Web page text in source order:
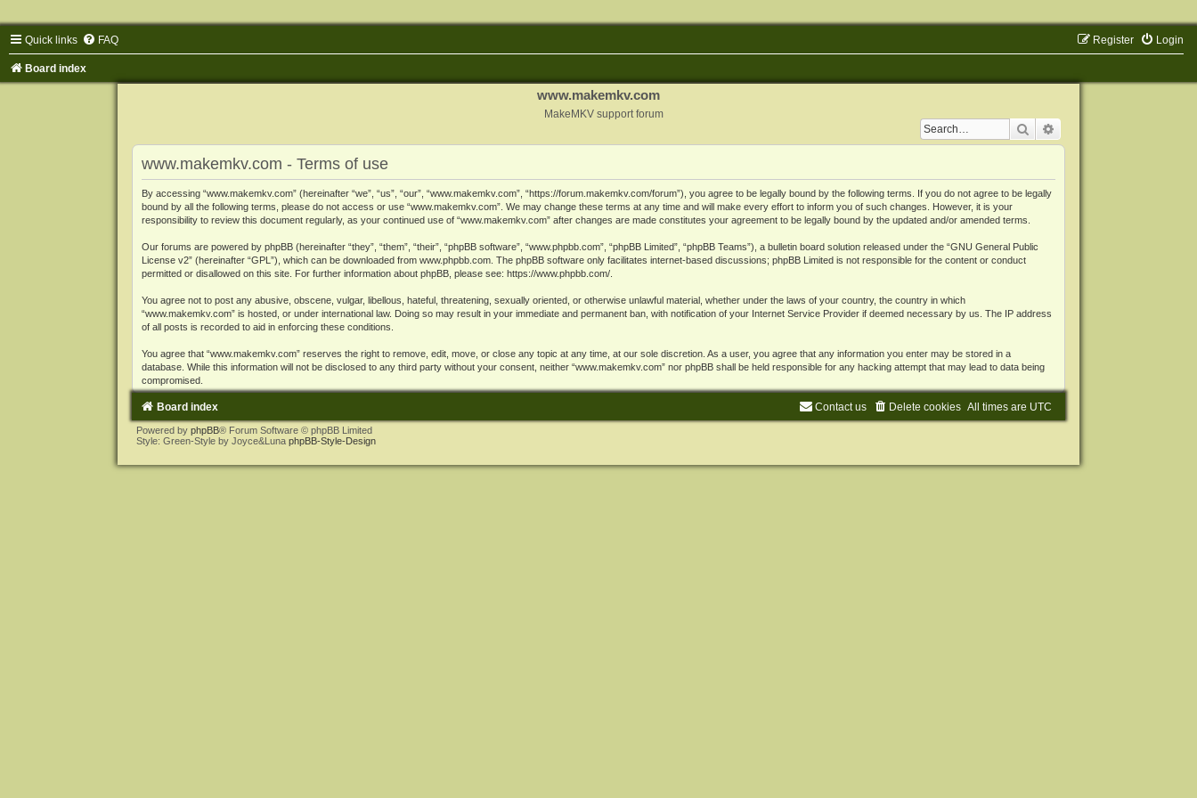
Quick links FAQ Login
Register
Board index
www.makemkv.com
MakeMKV support forum
Search
www.makemkv.com - Terms of use
By accessing “www.makemkv.com” (hereinafter “we”, “us”, “our”, “www.makemkv.com”, “https://forum.makemkv.com/forum”), you agree to be legally bound by the following terms. If you do not agree to be legally
bound by all the following terms, please do not access or use “www.makemkv.com”. We may change these terms at any time and will make every effort to inform you of such changes. However, it is your
responsibility to review this document regularly, as your continued use of “www.makemkv.com” after changes are made constitutes your agreement to be legally bound by the updated and/or amended terms.
Our forums are powered by phpBB (hereinafter “they”, “them”, “their”, “phpBB software”, “www.phpbb.com”, “phpBB Limited”, “phpBB Teams”), a bulletin board solution released under the “GNU General Public
License v2” (hereinafter “GPL”), which can be downloaded from www.phpbb.com. The phpBB software only facilitates internet-based discussions; phpBB Limited is not responsible for the content or conduct
permitted or disallowed on this site. For further information about phpBB, please see: https://www.phpbb.com/.
You agree not to post any abusive, obscene, vulgar, libellous, hateful, threatening, sexually oriented, or otherwise unlawful material, whether under the laws of your country, the country in which
“www.makemkv.com” is hosted, or under international law. Doing so may result in your immediate and permanent ban, with notification of your Internet Service Provider if deemed necessary by us. The IP address
of all posts is recorded to aid in enforcing these conditions.
You agree that “www.makemkv.com” reserves the right to remove, edit, move, or close any topic at any time, at our sole discretion. As a user, you agree that any information you enter may be stored in a
database. While this information will not be disclosed to any third party without your consent, neither “www.makemkv.com” nor phpBB shall be held responsible for any hacking attempt that may lead to data being
compromised.
Board index All times are UTC
Delete cookies
Contact us
Powered by phpBB® Forum Software © phpBB Limited
Style: Green-Style by Joyce&Luna phpBB-Style-Design